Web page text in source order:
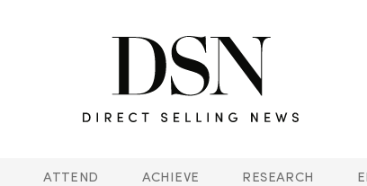
ATTEND ACHIEVE RESEARCH